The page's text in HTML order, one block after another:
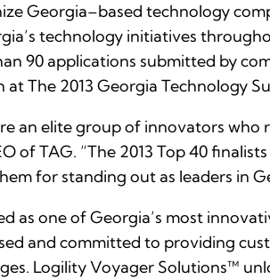
Georgia–based technology
technology initiatives
90 applications submitted by
The 2013 Georgia Technology
an elite group of innovators
of TAG. “The 2013 Top 40
for standing out as leaders in
as one of Georgia’s most
and committed to providing
Logility Voyager Solutions™